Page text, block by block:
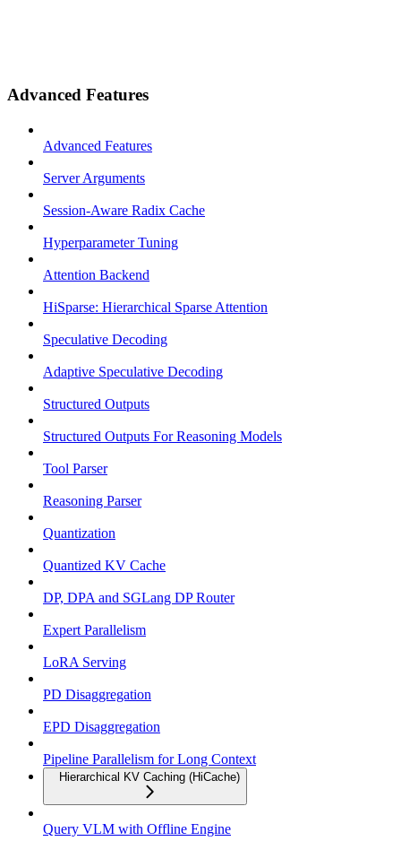
Advanced Features
Advanced Features
Server Arguments
Session-Aware Radix Cache
Hyperparameter Tuning
Attention Backend
HiSparse: Hierarchical Sparse Attention
Speculative Decoding
Adaptive Speculative Decoding
Structured Outputs
Structured Outputs For Reasoning Models
Tool Parser
Reasoning Parser
Quantization
Quantized KV Cache
DP, DPA and SGLang DP Router
Expert Parallelism
LoRA Serving
PD Disaggregation
EPD Disaggregation
Pipeline Parallelism for Long Context
Hierarchical KV Caching (HiCache)
Query VLM with Offline Engine